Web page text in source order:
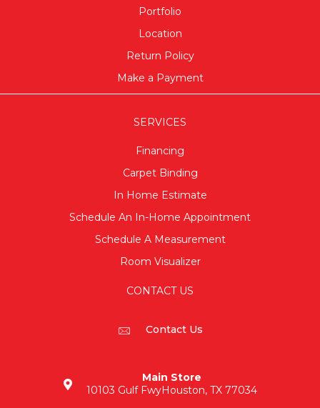
Portfolio
Location
Return Policy
Make a Payment
SERVICES
Financing
Carpet Binding
In Home Estimate
Schedule An In-Home Appointment
Schedule A Measurement
Room Visualizer
CONTACT US
Contact Us
Main Store
10103 Gulf FwyHouston, TX 77034